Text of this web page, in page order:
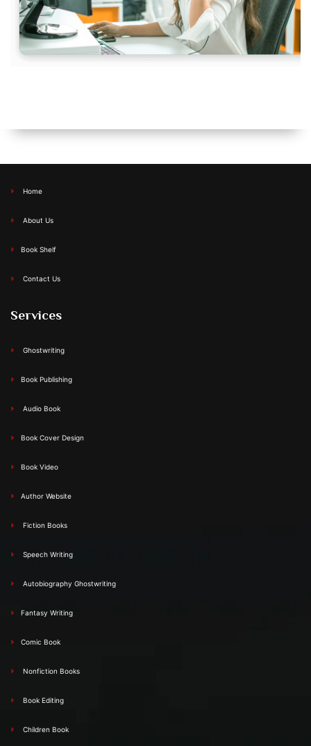
Home
About Us
Book Shelf
Contact Us
Services
Ghostwriting
Book Publishing
Audio Book
Book Cover Design
Book Video
Author Website
Fiction Books
Speech Writing
Autobiography Ghostwriting
Fantasy Writing
Comic Book
Nonfiction Books
Book Editing
Children Book